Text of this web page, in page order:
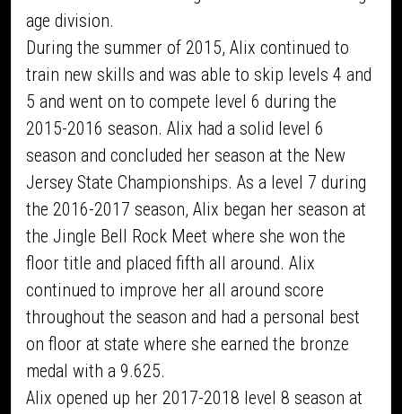
age division.
During the summer of 2015, Alix continued to
train new skills and was able to skip levels 4 and
5 and went on to compete level 6 during the
2015-2016 season. Alix had a solid level 6
season and concluded her season at the New
Jersey State Championships. As a level 7 during
the 2016-2017 season, Alix began her season at
the Jingle Bell Rock Meet where she won the
floor title and placed fifth all around. Alix
continued to improve her all around score
throughout the season and had a personal best
on floor at state where she earned the bronze
medal with a 9.625.
Alix opened up her 2017-2018 level 8 season at